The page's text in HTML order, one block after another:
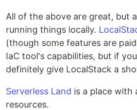
All of the above are great, but
running things locally.
(though some features are
IaC tool's capabilities, but if
definitely give LocalStack a
Serverless Land is a place with
resources.